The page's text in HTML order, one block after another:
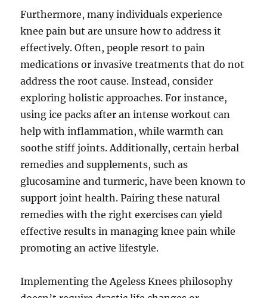
Furthermore, many individuals experience
knee pain but are unsure how to address it
effectively. Often, people resort to pain
medications or invasive treatments that do not
address the root cause. Instead, consider
exploring holistic approaches. For instance,
using ice packs after an intense workout can
help with inflammation, while warmth can
soothe stiff joints. Additionally, certain herbal
remedies and supplements, such as
glucosamine and turmeric, have been known to
support joint health. Pairing these natural
remedies with the right exercises can yield
effective results in managing knee pain while
promoting an active lifestyle.
Implementing the Ageless Knees philosophy